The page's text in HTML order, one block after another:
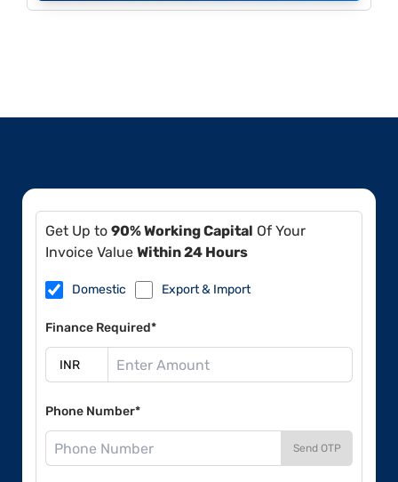
Get Up to 90% Working Capital Of Your
Invoice Value Within 24 Hours
Domestic Export & Import
Finance Required*
Phone Number*
Send OTP